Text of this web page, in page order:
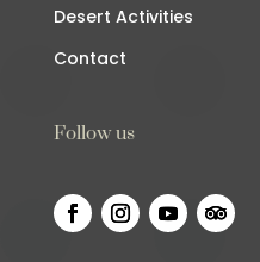
Desert Activities
Contact
Follow us